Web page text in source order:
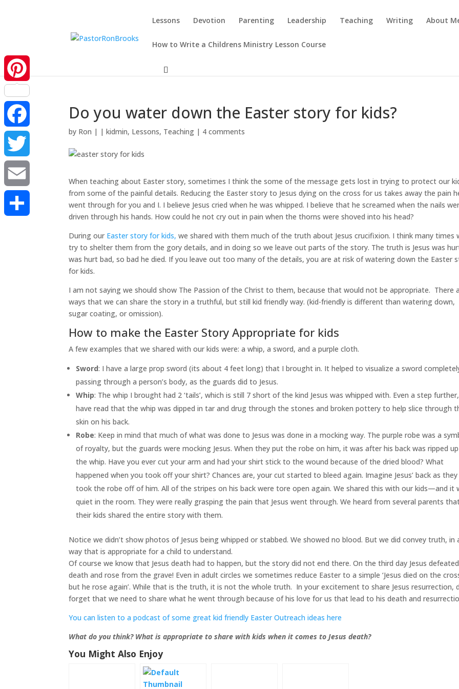
Lessons Devotion Parenting Leadership Teaching Writing About
How to Write a Childrens Ministry Lesson Course
Do you water down the Easter story for kids?
by Ron | |kidmin, Lessons, Teaching | 4 comments
When teaching about Easter story, sometimes I think the some of the message gets lost in trying to protect our
from some of the painful details. Reducing the Easter story to Jesus dying on the cross for us takes away the pain
went through for you and I. I believe Jesus cried when he was whipped. I believe that he screamed when the nails
driven through his hands. How could he not cry out in pain when the thorns were shoved into his head?
During our Easter story for kids, we shared with them much of the truth about Jesus crucifixion. I think many times
try to shelter them from the gory details, and in doing so we leave out parts of the story. The truth is Jesus was
was hurt bad, so bad he died. If you leave out too many of the details, you are at risk of watering down the Easter
for kids.
I am not saying we should show The Passion of the Christ to them, because that would not be appropriate. There
ways that we can share the story in a truthful, but still kid friendly way. (kid-friendly is different than watering down,
sugar coating, or omission).
How to make the Easter Story Appropriate for kids
A few examples that we shared with our kids were: a whip, a sword, and a purple cloth.
Sword: I have a large prop sword (its about 4 feet long) that I brought in. It helped to visualize a sword
passing through a person’s body, as the guards did to Jesus.
Whip: The whip I brought had 2 ‘tails’, which is still 7 short of the kind Jesus was whipped with. Even a step
have read that the whip was dipped in tar and drug through the stones and broken pottery to help slice through
skin on his back.
Robe: Keep in mind that much of what was done to Jesus was done in a mocking way. The purple robe was a
of royalty, but the guards were mocking Jesus. When they put the robe on him, it was after his back was ripped
the whip. Have you ever cut your arm and had your shirt stick to the wound because of the dried blood? What
happened when you took off your shirt? Chances are, your cut started to bleed again. Imagine Jesus’ back as they
took the robe off of him. All of the stripes on his back were tore open again. We shared this with our kids—and it
quiet in the room. They were really grasping the pain that Jesus went through. We heard from several parents
their kids shared the entire story with them.
Notice we didn’t show photos of Jesus being whipped or stabbed. We showed no blood. But we did convey truth, in
way that is appropriate for a child to understand.
Of course we know that Jesus death had to happen, but the story did not end there. On the third day Jesus defeated
death and rose from the grave! Even in adult circles we sometimes reduce Easter to a simple ‘Jesus died on the
but he rose again’. While that is the truth, it is not the whole truth. In your excitement to share Jesus resurrection,
forget that we need to share what he went through because of his love for us that lead to his death and
You can listen to a podcast of some great kid friendly Easter Outreach ideas here
What do you think? What is appropriate to share with kids when it comes to Jesus death?
You Might Also Enjoy
Pinterest
Facebook
Twitter
Email